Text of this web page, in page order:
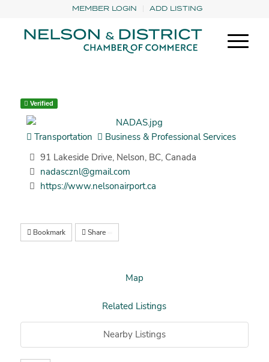
MEMBER LOGIN ADD LISTING
Verified
Transportation
Business & Professional Services
91 Lakeside Drive, Nelson, BC, Canada
nadascznl@gmail.com
https://www.nelsonairport.ca
Bookmark Share
Map
Related Listings
Nearby Listings